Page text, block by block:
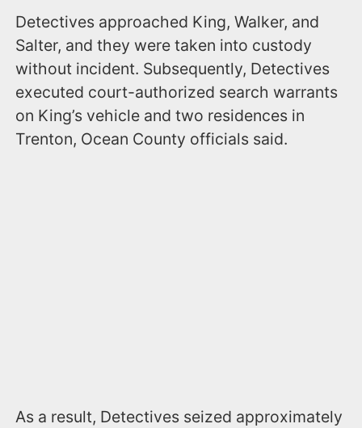
Detectives approached King, Walker, and
Salter, and they were taken into custody
without incident. Subsequently, Detectives
executed court-authorized search warrants
on King’s vehicle and two residences in
Trenton, Ocean County officials said.
As a result, Detectives seized approximately